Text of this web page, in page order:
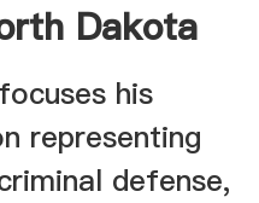
Dakota
his
representing
defense,